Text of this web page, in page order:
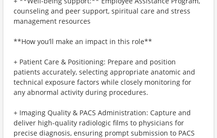
counseling and peer support, spiritual care and stress
management resources
**How you’ll make an impact in this role**
+ Patient Care & Positioning: Prepare and position
patients accurately, selecting appropriate anatomic and
technical exposure factors while closely monitoring for
any abnormal activity during procedures.
+ Imaging Quality & PACS Administration: Capture and
deliver high-quality radiologic films to physicians for
precise diagnosis, ensuring prompt submission to PACS